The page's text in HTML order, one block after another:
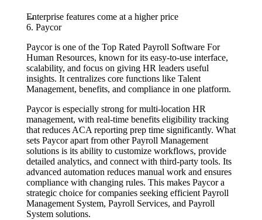
Enterprise features come at a higher price
6. Paycor
Paycor is one of the Top Rated Payroll Software For
Human Resources, known for its easy-to-use interface,
scalability, and focus on giving HR leaders useful
insights. It centralizes core functions like Talent
Management, benefits, and compliance in one platform.
Paycor is especially strong for multi-location HR
management, with real-time benefits eligibility tracking
that reduces ACA reporting prep time significantly. What
sets Paycor apart from other Payroll Management
solutions is its ability to customize workflows, provide
detailed analytics, and connect with third-party tools. Its
advanced automation reduces manual work and ensures
compliance with changing rules. This makes Paycor a
strategic choice for companies seeking efficient Payroll
Management System, Payroll Services, and Payroll
System solutions.